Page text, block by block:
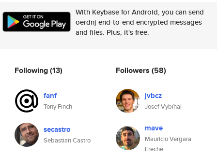
With Keybase for Android, you can send
oerdnj end-to-end encrypted messages
and files. Plus, it's free.
Following(13)
fanf
Tony Finch
secastro
Sebastian Castro
Followers (58)
jvbcz
Josef Vybíhal
mave
Mauricio Vergara
Ereche